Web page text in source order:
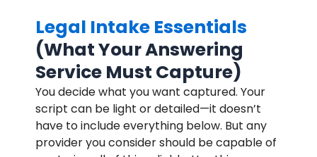
Legal Intake Essentials
(What Your Answering
Service Must Capture)
You decide what you want captured. Your
script can be light or detailed—it doesn’t
have to include everything below. But any
provider you consider should be capable of